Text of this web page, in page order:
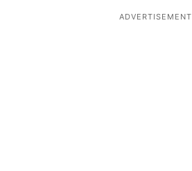
ADVERTISEMENT